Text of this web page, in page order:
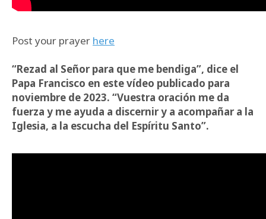
Post your prayer here
“Rezad al Señor para que me bendiga”, dice el
Papa Francisco en este vídeo publicado para
noviembre de 2023. “Vuestra oración me da
fuerza y me ayuda a discernir y a acompañar a la
Iglesia, a la escucha del Espíritu Santo”.